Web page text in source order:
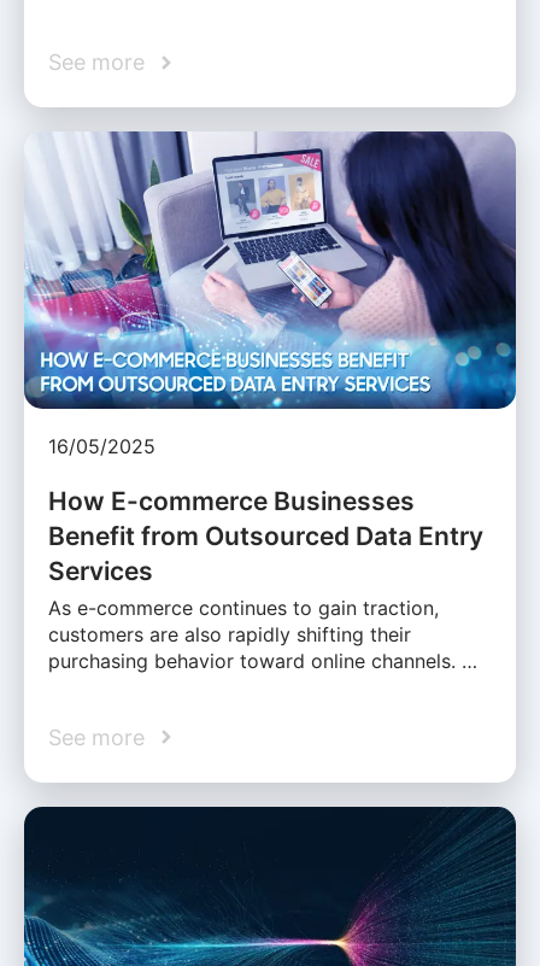
See more
16/05/2025
How E-commerce Businesses
Benefit from Outsourced Data Entry
Services
As e-commerce continues to gain traction,
customers are also rapidly shifting their
purchasing behavior toward online channels. …
See more